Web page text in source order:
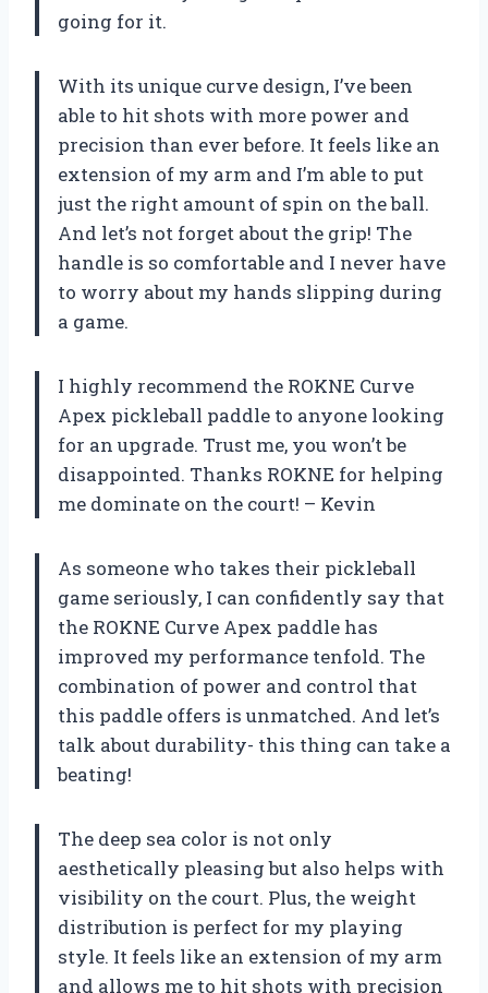
going for it.
With its unique curve design, I’ve been
able to hit shots with more power and
precision than ever before. It feels like an
extension of my arm and I’m able to put
just the right amount of spin on the ball.
And let’s not forget about the grip! The
handle is so comfortable and I never have
to worry about my hands slipping during
a game.
I highly recommend the ROKNE Curve
Apex pickleball paddle to anyone looking
for an upgrade. Trust me, you won’t be
disappointed. Thanks ROKNE for helping
me dominate on the court! – Kevin
As someone who takes their pickleball
game seriously, I can confidently say that
the ROKNE Curve Apex paddle has
improved my performance tenfold. The
combination of power and control that
this paddle offers is unmatched. And let’s
talk about durability- this thing can take a
beating!
The deep sea color is not only
aesthetically pleasing but also helps with
visibility on the court. Plus, the weight
distribution is perfect for my playing
style. It feels like an extension of my arm
and allows me to hit shots with precision